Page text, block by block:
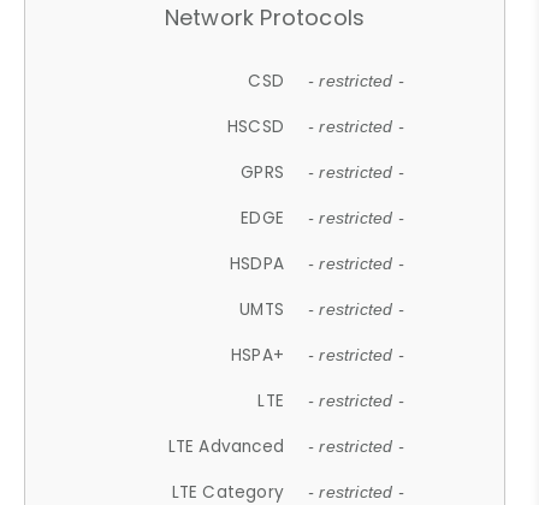
Network Protocols
CSD - restricted -
HSCSD - restricted -
GPRS - restricted -
EDGE - restricted -
HSDPA - restricted -
UMTS - restricted -
HSPA+ - restricted -
LTE - restricted -
LTE Advanced - restricted -
LTE Category - restricted -